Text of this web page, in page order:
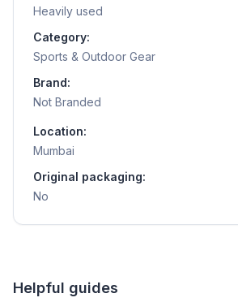
Heavily used
Category:
Sports & Outdoor Gear
Brand:
Not Branded
Location:
Mumbai
Original packaging:
No
Helpful guides